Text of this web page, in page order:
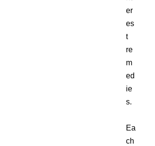
er
es
t
re
m
ed
ie
s.
Ea
ch